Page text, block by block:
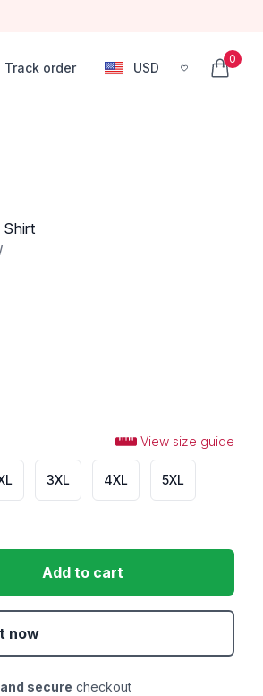
Track order USD
, change currency
0
items
Shirt
View size guide
3XL 4XL 5XL
Add to cart
now
secure checkout